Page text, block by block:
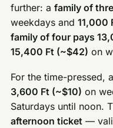
further: afamily of
weekdays and11,000
family of four pays
15,400 Ft (~$42) on
For the time-pressed,
3,600 Ft (~$10) on
Saturdays until noon.
afternoon ticket —